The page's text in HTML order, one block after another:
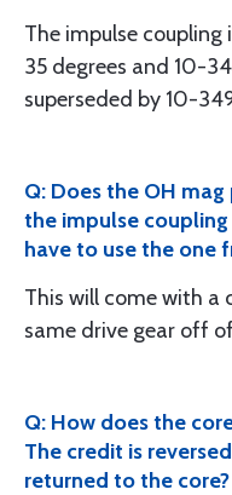
The impulse
35 degrees and 10-
superseded by 10-
Q: Does the OH
the impulse
have to use the one
This will come with a
same drive gear off
Q: How does the
The credit is
returned to the core?